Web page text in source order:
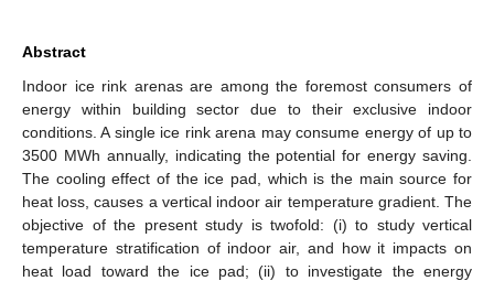
Abstract
Indoor ice rink arenas are among the foremost consumers of
energy within building sector due to their exclusive indoor
conditions. A single ice rink arena may consume energy of up to
3500 MWh annually, indicating the potential for energy saving.
The cooling effect of the ice pad, which is the main source for
heat loss, causes a vertical indoor air temperature gradient. The
objective of the present study is twofold: (i) to study vertical
temperature stratification of indoor air, and how it impacts on
heat load toward the ice pad; (ii) to investigate the energy